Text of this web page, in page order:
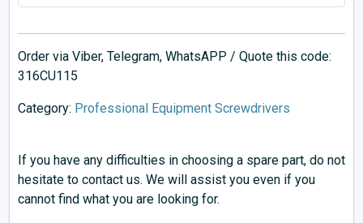
Order via Viber, Telegram, WhatsAPP / Quote this code:
316CU115
Category: Professional Equipment Screwdrivers
If you have any difficulties in choosing a spare part, do not
hesitate to contact us. We will assist you even if you
cannot find what you are looking for.